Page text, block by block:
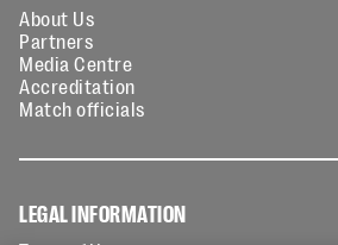
About Us
Partners
Media Centre
Accreditation
Match officials
LEGAL INFORMATION